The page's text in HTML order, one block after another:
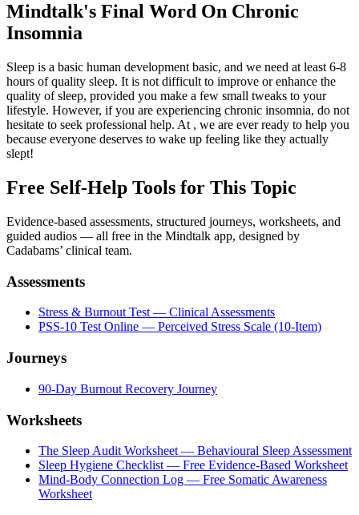
Mindtalk's Final Word On Chronic
Insomnia
Sleep is a basic human development basic, and we need at least 6-8
hours of quality sleep. It is not difficult to improve or enhance the
quality of sleep, provided you make a few small tweaks to your
lifestyle. However, if you are experiencing chronic insomnia, do not
hesitate to seek professional help. At , we are ever ready to help you
because everyone deserves to wake up feeling like they actually
slept!
Free Self-Help Tools for This Topic
Evidence-based assessments, structured journeys, worksheets, and
guided audios — all free in the Mindtalk app, designed by
Cadabams’ clinical team.
Assessments
Stress & Burnout Test — Clinical Assessments
PSS-10 Test Online — Perceived Stress Scale (10-Item)
Journeys
90-Day Burnout Recovery Journey
Worksheets
The Sleep Audit Worksheet — Behavioural Sleep Assessment
Sleep Hygiene Checklist — Free Evidence-Based Worksheet
Mind-Body Connection Log — Free Somatic Awareness
Worksheet